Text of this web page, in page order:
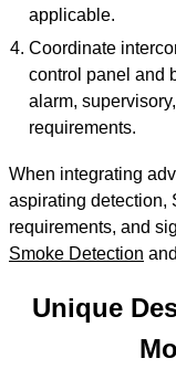
applicable.
Coordinate
control panel and
alarm,
requirements.
When integrating
aspirating detection,
requirements, and
Smoke Detection and
Unique